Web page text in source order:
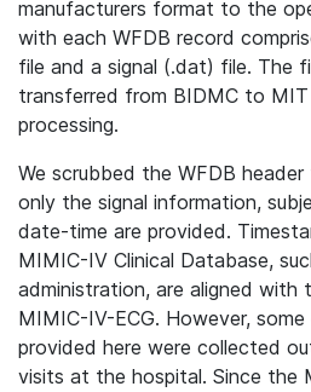
manufacturers format to the
with each WFDB record
file and a signal (.dat) file. The
transferred from BIDMC to
processing.
We scrubbed the WFDB
only the signal information,
date-time are provided.
MIMIC-IV Clinical Database,
administration, are aligned with
MIMIC-IV-ECG. However,
provided here were collected
visits at the hospital. Since the